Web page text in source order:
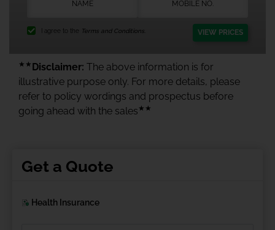
I agree to the Terms and Conditions. VIEW PRICES
★★ Disclaimer: The above information is for
illustrative purpose only. For more details, please
refer to policy wordings and prospectus before
going ahead with the sales ★★
Get a Quote
Health Insurance